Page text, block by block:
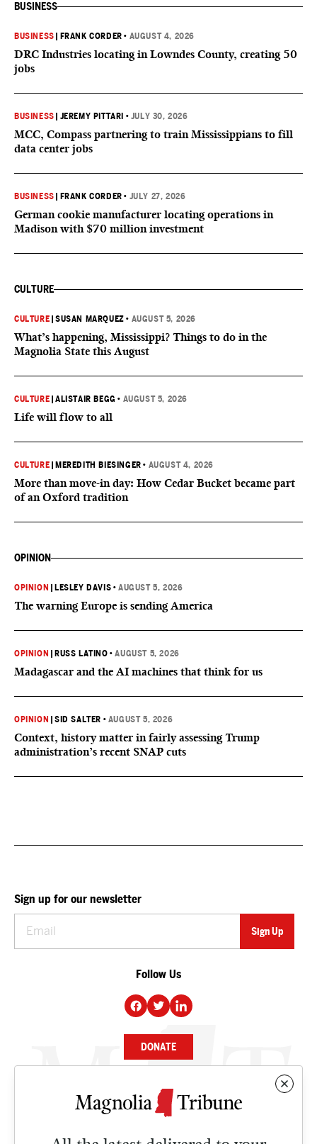
BUSINESS
BUSINESS FRANK CORDER • AUGUST 4, 2026
DRC Industries locating in Lowndes County, creating 50
jobs
BUSINESS JEREMY PITTARI • JULY 30, 2026
MCC, Compass partnering to train Mississippians to fill
data center jobs
BUSINESS FRANK CORDER • JULY 27, 2026
German cookie manufacturer locating operations in
Madison with $70 million investment
CULTURE
CULTURE |SUSAN MARQUEZ • AUGUST 5, 2026
What’s happening, Mississippi? Things to do in the
Magnolia State this August
CULTURE |ALISTAIR BEGG • AUGUST 5, 2026
Life will flow to all
CULTURE MEREDITH BIESINGER • AUGUST 4, 2026
More than move-in day: How Cedar Bucket became part
of an Oxford tradition
OPINION
OPINION LESLEY DAVIS •AUGUST 5, 2026
The warning Europe is sending America
OPINION RUSS LATINO •AUGUST 5, 2026
Madagascar and the AI machines that think for us
OPINION |SID SALTER • AUGUST 5, 2026
Context, history matter in fairly assessing Trump
administration’s recent SNAP cuts
Sign up for our newsletter
Follow Us
DONATE
NEWS